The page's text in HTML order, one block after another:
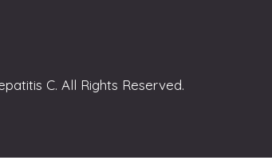
C. All Rights Reserved.